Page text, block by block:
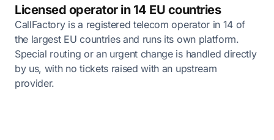
Licensed operator in 14 EU countries
CallFactory is a registered telecom operator in 14 of
the largest EU countries and runs its own platform.
Special routing or an urgent change is handled directly
by us, with no tickets raised with an upstream
provider.